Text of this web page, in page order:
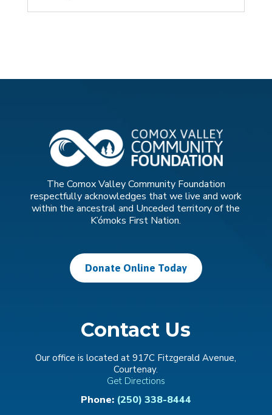
The Comox Valley Community Foundation
respectfully acknowledges that we live and work
within the ancestral and Unceded territory of the
K’ómoks First Nation.
Donate Online Today
Contact Us
Our office is located at 917C Fitzgerald Avenue,
Courtenay.
Get Directions
Phone: (250) 338-8444